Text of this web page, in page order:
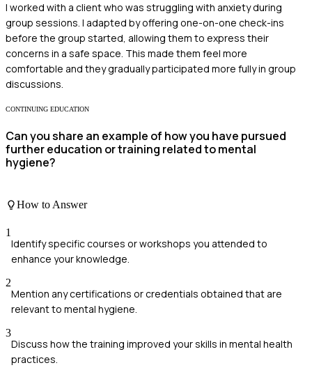
I worked with a client who was struggling with anxiety during
group sessions. I adapted by offering one-on-one check-ins
before the group started, allowing them to express their
concerns in a safe space. This made them feel more
comfortable and they gradually participated more fully in group
discussions.
CONTINUING EDUCATION
Can you share an example of how you have pursued
further education or training related to mental
hygiene?
How to Answer
1
Identify specific courses or workshops you attended to
enhance your knowledge.
2
Mention any certifications or credentials obtained that are
relevant to mental hygiene.
3
Discuss how the training improved your skills in mental health
practices.